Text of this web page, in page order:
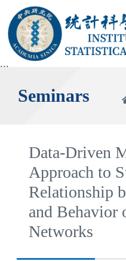
main
area
:::
Seminars
Data-Driven
Approach to
Relationship
and Behavior
Networks